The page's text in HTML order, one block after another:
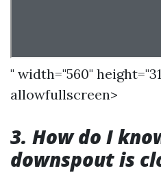
" width="560"
allowfullscreen>
3. How do I
downspout is